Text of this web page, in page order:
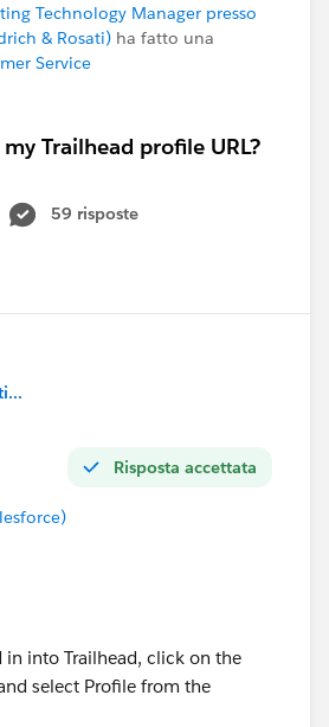
Technology Manager presso
& Rosati) ha fatto una
Service
Trailhead profile URL?
59 risposte
Risposta accettata
in into Trailhead, click on the
select Profile from the